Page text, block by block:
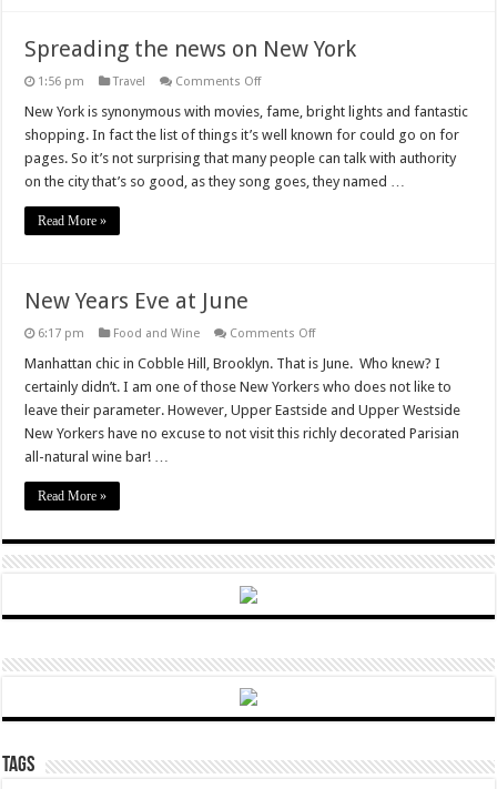
Spreading the news on New York
1:56 pm Travel Comments Offon
the
news
on
New
York
New York is synonymous with movies, fame, bright lights and fantastic
shopping. In fact the list of things it’s well known for could go on for
pages. So it’s not surprising that many people can talk with authority
on the city that’s so good, as they song goes, they named …
Read More »
New Years Eve at June
6:17 pm Food and Wine Comments Offon
Years
Eve
at
June
Manhattan chic in Cobble Hill, Brooklyn. That is June. Who knew? I
certainly didn’t. I am one of those New Yorkers who does not like to
leave their parameter. However, Upper Eastside and Upper Westside
New Yorkers have no excuse to not visit this richly decorated Parisian
all-natural wine bar! …
Read More »
Tags